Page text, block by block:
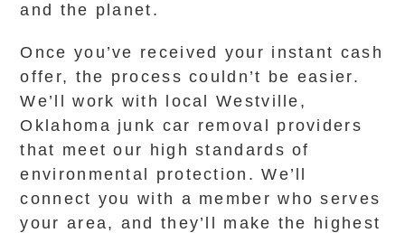
and the planet.
Once you’ve received your instant cash
offer, the process couldn’t be easier.
We’ll work with local Westville,
Oklahoma junk car removal providers
that meet our high standards of
environmental protection. We’ll
connect you with a member who serves
your area, and they’ll make the highest